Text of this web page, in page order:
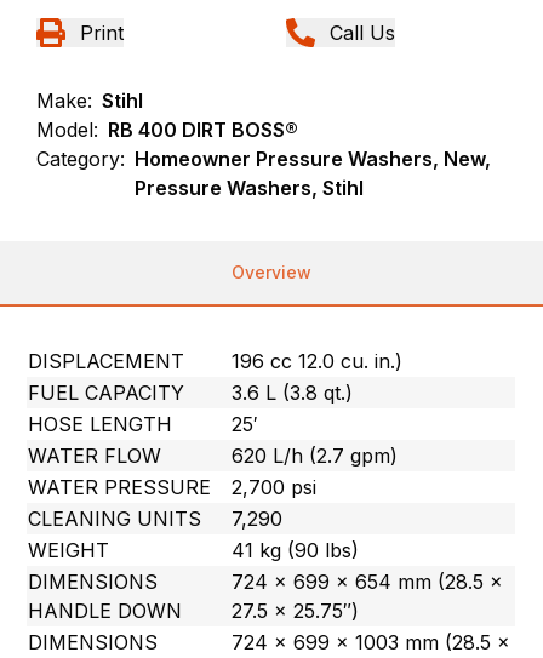
Print Call Us
Make: Stihl
Model: RB 400 DIRT BOSS®
Category: Homeowner Pressure Washers, New,
Pressure Washers, Stihl
Overview
DISPLACEMENT
196 cc 12.0 cu. in.)
FUEL CAPACITY
3.6 L (3.8 qt.)
HOSE LENGTH
25′
WATER FLOW
620 L/h (2.7 gpm)
WATER PRESSURE
2,700 psi
CLEANING UNITS
7,290
WEIGHT
41 kg (90 lbs)
DIMENSIONS
HANDLE DOWN
724 x 699 x 654 mm (28.5 x
27.5 x 25.75″)
DIMENSIONS
724 x 699 x 1003 mm (28.5 x